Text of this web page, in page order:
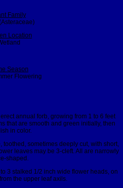
Family
Location
Season
Flowering
annual forb, growing from 1 to 6 feet
that are smooth and green initially, then
in color.
toothed, sometimes deeply cut, with short,
leaves may be 3-cleft. All are narrowly
shaped.
3 stalked 1/2 inch wide flower heads, on
the upper leaf axils.